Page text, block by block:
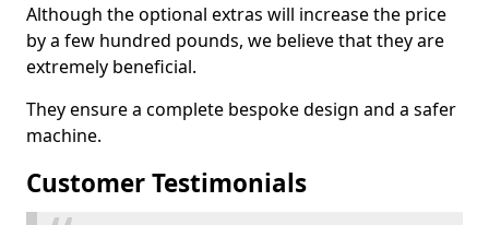
Although the optional extras will increase the price
by a few hundred pounds, we believe that they are
extremely beneficial.
They ensure a complete bespoke design and a safer
machine.
Customer Testimonials